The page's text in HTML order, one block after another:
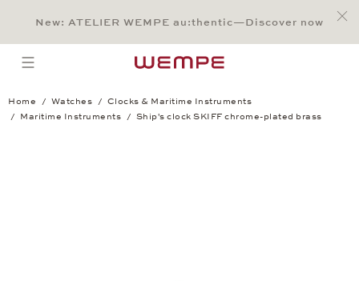
Main Content
Main Menu
Search
Footer
New: ATELIER WEMPE au:thentic—Discover now
open menu
Home Watches
Clocks & Maritime Instruments
Maritime Instruments
Ship's clock SKIFF chrome-plated brass